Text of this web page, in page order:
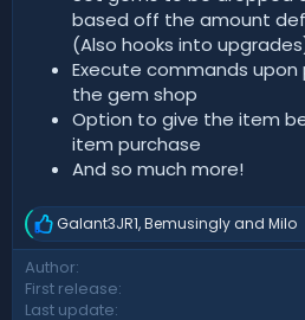
based off the amount
(Also hooks into
Execute commands upon
the gem shop
Option to give the item
item purchase
And so much more!
R
e
a
c
t
Galant3JR1,Bemusingly and Milo
Author
First release
Last update